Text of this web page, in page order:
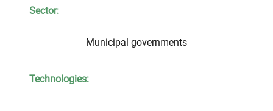
Sector:
Municipal governments
Technologies: